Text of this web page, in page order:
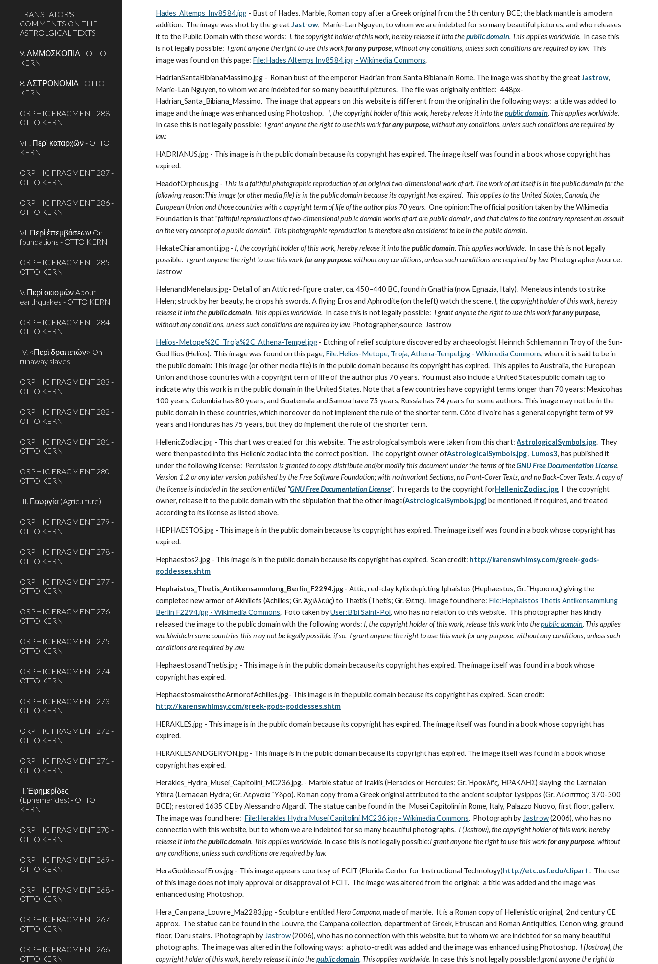
TRANSLATOR'S
COMMENTS ON THE
ASTROLGICAL TEXTS
9. ΑΜΜΟΣΚΟΠΙΑ - OTTO
KERN
8. ΑΣΤΡΟΝΟΜΙΑ - OTTO
KERN
ORPHIC FRAGMENT 288 -
OTTO KERN
VII. Περὶ καταρχῶν - OTTO
KERN
ORPHIC FRAGMENT 287 -
OTTO KERN
ORPHIC FRAGMENT 286 -
OTTO KERN
VI. Περὶ ἐπεμβάσεων On
foundations - OTTO KERN
ORPHIC FRAGMENT 285 -
OTTO KERN
V. Περὶ σεισμῶν About
earthquakes - OTTO KERN
ORPHIC FRAGMENT 284 -
OTTO KERN
IV. <Περὶ δραπετῶν> On
runaway slaves
ORPHIC FRAGMENT 283 -
OTTO KERN
ORPHIC FRAGMENT 282 -
OTTO KERN
ORPHIC FRAGMENT 281 -
OTTO KERN
ORPHIC FRAGMENT 280 -
OTTO KERN
III. Γεωργία (Agriculture)
ORPHIC FRAGMENT 279 -
OTTO KERN
ORPHIC FRAGMENT 278 -
OTTO KERN
ORPHIC FRAGMENT 277 -
OTTO KERN
ORPHIC FRAGMENT 276 -
OTTO KERN
ORPHIC FRAGMENT 275 -
OTTO KERN
ORPHIC FRAGMENT 274 -
OTTO KERN
ORPHIC FRAGMENT 273 -
OTTO KERN
ORPHIC FRAGMENT 272 -
OTTO KERN
ORPHIC FRAGMENT 271 -
OTTO KERN
II. Ἐφημερίδες
(Ephemerides) - OTTO
KERN
ORPHIC FRAGMENT 270 -
OTTO KERN
ORPHIC FRAGMENT 269 -
OTTO KERN
ORPHIC FRAGMENT 268 -
OTTO KERN
ORPHIC FRAGMENT 267 -
OTTO KERN
ORPHIC FRAGMENT 266 -
OTTO KERN
Hades_Altemps_Inv8584.jpg - Bust of Hades. Marble, Roman copy after a Greek original from the 5th century BCE; the black mantle is a modern
addition.  The image was shot by the great Jastrow,  Marie-Lan Nguyen, to whom we are indebted for so many beautiful pictures, and who releases
it to the Public Domain with these words: I, the copyright holder of this work, hereby release it into the public domain. This applies worldwide.
  In case this
is not legally possible:
  I grant anyone the right to use this work
for any purpose, without any conditions, unless such conditions are required by law.
  This
image was found on this page: File:Hades Altemps Inv8584.jpg - Wikimedia Commons.
HadrianSantaBibianaMassimo.jpg -  Roman bust of the emperor Hadrian from Santa Bibiana in Rome. The image was shot by the great Jastrow,
Marie-Lan Nguyen, to whom we are indebted for so many beautiful pictures.  The file was originally entitled:  448px-
Hadrian_Santa_Bibiana_Massimo.  The image that appears on this website is different from the original in the following ways:  a title was added to
image and the image was enhanced using Photoshop. I, the copyright holder of this work, hereby release it into the public domain. This applies worldwide.
In case this is not legally possible:
  I grant anyone the right to use this work
for any purpose, without any conditions, unless such conditions are required by
law.
HADRIANUS.jpg - This image is in the public domain because its copyright has expired. The image itself was found in a book whose copyright has
expired.
HeadofOrpheus.jpg - This is a faithful photographic reproduction of an original two-dimensional work of art. The work of art itself is in the public domain for the
following reason:This image (or other media file) is in the public domain because its copyright has expired.  This applies to the United States, Canada, the
European Union and those countries with a copyright term of life of the author plus 70 years. One opinion:The official position taken by the Wikimedia
Foundation is that "faithful reproductions of two-dimensional public domain works of art are public domain, and that claims to the contrary represent an assault
on the very concept of a public domain". This photographic reproduction is therefore also considered to be in the public domain.
HekateChiaramonti.jpg - I, the copyright holder of this work, hereby release it into the public domain. This applies worldwide.
  In case this is not legally
possible:
  I grant anyone the right to use this work
for any purpose, without any conditions, unless such conditions are required by law. Photographer/source:
Jastrow
HelenandMenelaus.jpg- Detail of an Attic red-figure crater, ca. 450–440 BC, found in Gnathia (now Egnazia, Italy).  Menelaus intends to strike
Helen; struck by her beauty, he drops his swords. A flying Eros and Aphrodite (on the left) watch the scene. I, the copyright holder of this work, hereby
release it into the public domain. This applies worldwide.
  In case this is not legally possible:
  I grant anyone the right to use this work
for any purpose,
without any conditions, unless such conditions are required by law. Photographer/source: Jastrow
Helios-Metope%2C_Troja%2C_Athena-Tempel.jpg - Etching of relief sculpture discovered by archaeologist Heinrich Schliemann in Troy of the Sun-
God Ilios (Helios).  This image was found on this page, File:Helios-Metope, Troja, Athena-Tempel.jpg - Wikimedia Commons, where it is said to be in
the public domain: This image (or other media file) is in the public domain because its copyright has expired.  This applies to Australia, the European
Union and those countries with a copyright term of life of the author plus 70 years.  You must also include a United States public domain tag to
indicate why this work is in the public domain in the United States. Note that a few countries have copyright terms longer than 70 years: Mexico has
100 years, Colombia has 80 years, and Guatemala and Samoa have 75 years, Russia has 74 years for some authors. This image may not be in the
public domain in these countries, which moreover do not implement the rule of the shorter term. Côte d'Ivoire has a general copyright term of 99
years and Honduras has 75 years, but they do implement the rule of the shorter term.
HellenicZodiac.jpg - This chart was created for this website.  The astrological symbols were taken from this chart: AstrologicalSymbols.jpg.  They
were then pasted into this Hellenic zodiac into the correct position.  The copyright owner ofAstrologicalSymbols.jpg , Lumos3, has published it
under the following license: Permission is granted to copy, distribute and/or modify this document under the terms of the GNU Free Documentation License,
Version 1.2 or any later version published by the Free Software Foundation; with no Invariant Sections, no Front-Cover Texts, and no Back-Cover Texts. A copy of
the license is included in the section entitled "GNU Free Documentation License". In regards to the copyright forHellenicZodiac.jpg, I, the copyright
owner, release it to the public domain with the stipulation that the other image(AstrologicalSymbols.jpg) be mentioned, if required, and treated
according to its license as listed above.
HEPHAESTOS.jpg - This image is in the public domain because its copyright has expired. The image itself was found in a book whose copyright has
expired.
Hephaestos2.jpg - This image is in the public domain because its copyright has expired.  Scan credit: http://karenswhimsy.com/greek-gods-
goddesses.shtm
Hephaistos_Thetis_Antikensammlung_Berlin_F2294.jpg - Attic, red-clay kylix depicting Iphaistos (Hephaestus; Gr. Ἥφαιστος) giving the
completed new armor of Akhillefs (Achilles; Gr. Ἀχιλλεύς) to Thætis (Thetis; Gr. Θέτις).  Image found here: File:Hephaistos Thetis Antikensammlung
Berlin F2294.jpg - Wikimedia Commons.  Foto taken by User:Bibi Saint-Pol, who has no relation to this website.  This photographer has kindly
released the image to the public domain with the following words: I, the copyright holder of this work, release this work into the public domain. This applies
worldwide.In some countries this may not be legally possible; if so:  I grant anyone the right to use this work for any purpose, without any conditions, unless such
conditions are required by law.
HephaestosandThetis.jpg - This image is in the public domain because its copyright has expired. The image itself was found in a book whose
copyright has expired.
http://karenswhimsy.com/greek-gods-goddesses.shtm
HERAKLES.jpg - This image is in the public domain because its copyright has expired. The image itself was found in a book whose copyright has
expired.
HERAKLESANDGERYON.jpg - This image is in the public domain because its copyright has expired. The image itself was found in a book whose
copyright has expired.
Herakles_Hydra_Musei_Capitolini_MC236.jpg. - Marble statue of Iraklis (Heracles or Hercules; Gr. Ἡρακλῆς, ἩΡΑΚΛΗΣ) slaying  the Lærnaian
Ythra (Lernaean Hydra; Gr. Λερναία Ὕδρα). Roman copy from a Greek original attributed to the ancient sculptor Lysippos (Gr. Λύσιππος; 370-300
BCE); restored 1635 CE by Alessandro Algardi.  The statue can be found in the  Musei Capitolini in Rome, Italy, Palazzo Nuovo, first floor, gallery.
The image was found here: File:Herakles Hydra Musei Capitolini MC236.jpg - Wikimedia Commons.  Photograph by Jastrow (2006), who has no
connection with this website, but to whom we are indebted for so many beautiful photographs. I (Jastrow), the copyright holder of this work, hereby
release it into the public domain. This applies worldwide. In case this is not legally possible:I grant anyone the right to use this work for any purpose, without
any conditions, unless such conditions are required by law.
HeraGoddessofEros.jpg - This image appears courtesy of FCIT (Florida Center for Instructional Technology)http://etc.usf.edu/clipart .  The use
of this image does not imply approval or disapproval of FCIT.  The image was altered from the original:  a title was added and the image was
enhanced using Photoshop.
Hera_Campana_Louvre_Ma2283.jpg - Sculpture entitled Hera Campana, made of marble.  It is a Roman copy of Hellenistic original,  2nd century CE
approx.  The statue can be found in the Louvre, the Campana collection, department of Greek, Etruscan and Roman Antiquities, Denon wing, ground
floor, Daru stairs.  Photograph by Jastrow (2006), who has no connection with this website, but to whom we are indebted for so many beautiful
photographs.  The image was altered in the following ways:  a photo-credit was added and the image was enhanced using Photoshop. I (Jastrow), the
copyright holder of this work, hereby release it into the public domain. This applies worldwide. In case this is not legally possible:I grant anyone the right to